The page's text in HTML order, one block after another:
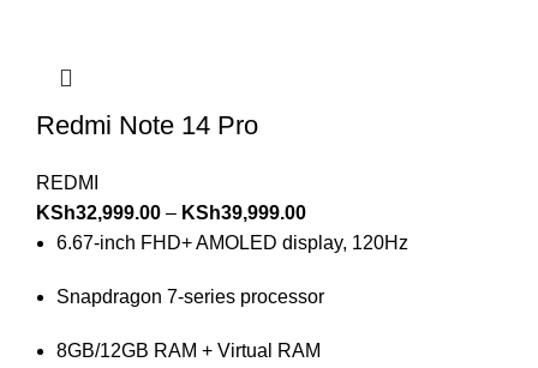
Redmi Note 14 Pro
REDMI
KSh32,999.00 – KSh39,999.00
6.67-inch FHD+ AMOLED display, 120Hz
Snapdragon 7-series processor
8GB/12GB RAM + Virtual RAM